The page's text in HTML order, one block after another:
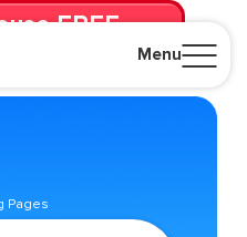
Menu
FREE
mo. until canceled.
Pages